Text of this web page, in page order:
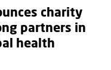
charity
partners in
health